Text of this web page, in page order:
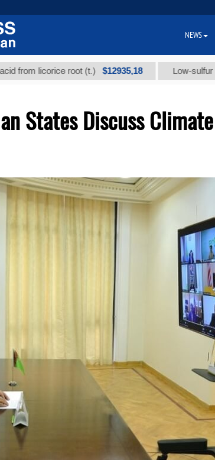
licorice root (t.) $12935,18 Low-sulfur fuel oil
States Discuss
NEWS